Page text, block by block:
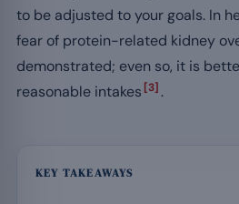
to be adjusted to your goals. In
fear of protein-related kidney
demonstrated; even so, it is
reasonable intakes [3] .
KEY TAKEAWAYS